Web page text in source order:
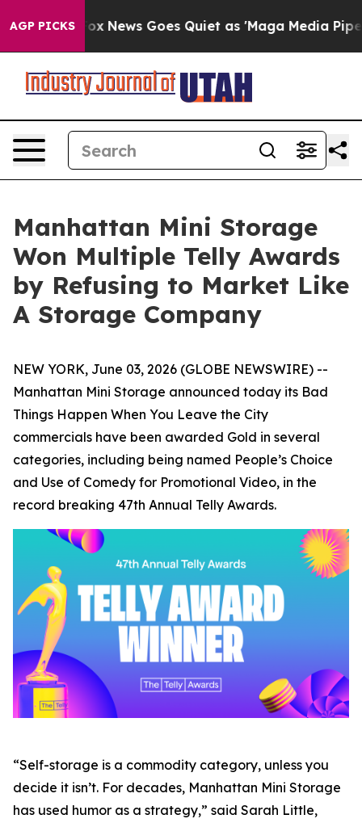
AGP PICKS
Exist Fox News Goes Quiet as 'Maga Media
Manhattan Mini Storage
Won Multiple Telly Awards
by Refusing to Market Like
A Storage Company
NEW YORK, June 03, 2026 (GLOBE NEWSWIRE) --
Manhattan Mini Storage announced today its Bad
Things Happen When You Leave the City
commercials have been awarded Gold in several
categories, including being named People’s Choice
and Use of Comedy for Promotional Video, in the
record breaking 47th Annual Telly Awards.
“Self-storage is a commodity category, unless you
decide it isn’t. For decades, Manhattan Mini Storage
has used humor as a strategy,” said Sarah Little,